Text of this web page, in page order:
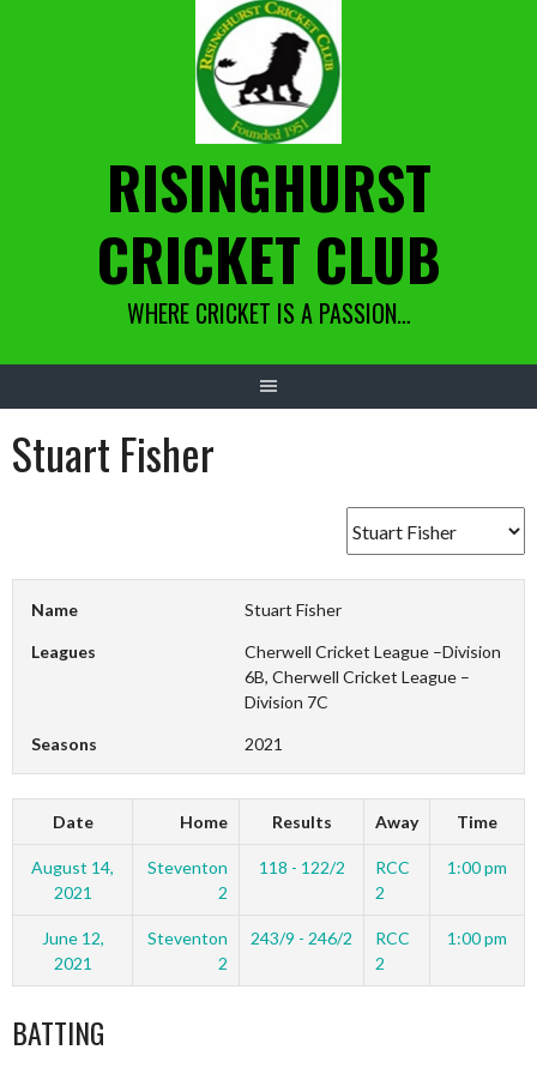
RISINGHURST
CRICKET CLUB
WHERE CRICKET IS A PASSION…
Stuart Fisher
Name Stuart Fisher
Leagues
Cherwell Cricket League –Division
6B, Cherwell Cricket League –
Division 7C
Seasons 2021
Date Home Results Away Time
August 14,
2021
Steventon
2
118 - 122/2
RCC
2
1:00 pm
June 12,
2021
Steventon
2
243/9 - 246/2
RCC
2
1:00 pm
BATTING